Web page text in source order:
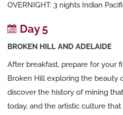
OVERNIGHT: 3 nights Indian
Day 5
BROKEN HILL AND ADELAIDE
After breakfast, prepare for your
Broken Hill exploring the beauty
discover the history of mining
today, and the artistic culture